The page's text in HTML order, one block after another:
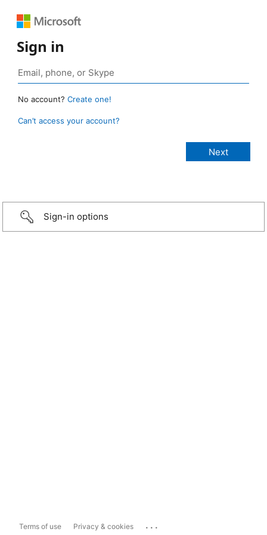
Sign in
No account? Create one!
Can’t access your account?
Sign-in options
Terms of use Privacy & cookies ...